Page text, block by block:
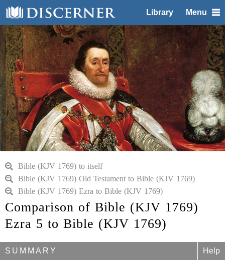
Library Menu
Bible (KJV 1769) to itself
Bible (KJV 1769) Old Testament to Bible (KJV 1769)
Bible (KJV 1769) Ezra to Bible (KJV 1769)
Comparison of Bible (KJV 1769)
Ezra 5 to Bible (KJV 1769)
SUMMARY Help